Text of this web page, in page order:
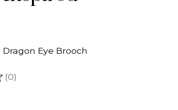
Eye Brooch
product is
(0)